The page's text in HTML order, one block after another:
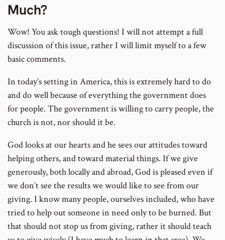
Much?
Wow! You ask tough questions! I will not attempt a full
discussion of this issue, rather I will limit myself to a few
basic comments.
In today’s setting in America, this is extremely hard to do
and do well because of everything the government does
for people. The government is willing to carry people, the
church is not, nor should it be.
God looks at our hearts and he sees our attitudes toward
helping others, and toward material things. If we give
generously, both locally and abroad, God is pleased even if
we don’t see the results we would like to see from our
giving. I know many people, ourselves included, who have
tried to help out someone in need only to be burned. But
that should not stop us from giving, rather it should teach